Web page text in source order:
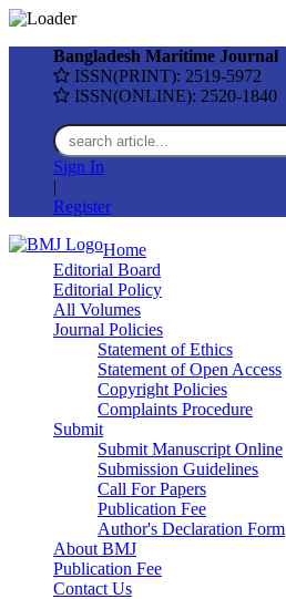
Bangladesh Maritime Journal
ISSN(PRINT): 2519-5972
ISSN(ONLINE): 2520-1840
Sign In
|
Register
Home
Editorial Board
Editorial Policy
All Volumes
Journal Policies
Statement of Ethics
Statement of Open Access
Copyright Policies
Complaints Procedure
Submit
Submit Manuscript Online
Submission Guidelines
Call For Papers
Publication Fee
Author's Declaration Form
About BMJ
Publication Fee
Contact Us